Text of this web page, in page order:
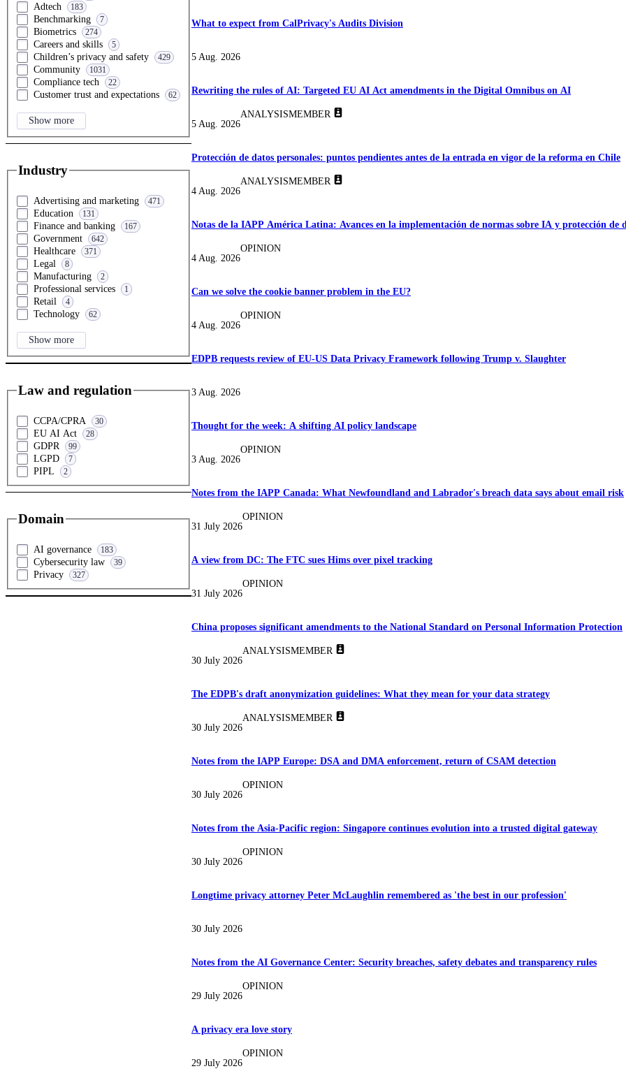
Adtech 183
Benchmarking 7
Biometrics 274
Careers and skills 5
Children’s privacy and safety 429
Community 1031
Compliance tech 22
Customer trust and expectations 62
Show more
Industry
Advertising and marketing 471
Education 131
Finance and banking 167
Government 642
Healthcare 371
Legal 8
Manufacturing 2
Professional services 1
Retail 4
Technology 62
Show more
Law and regulation
CCPA/CPRA 30
EU AI Act 28
GDPR 99
LGPD 7
PIPL 2
Domain
AI governance 183
Cybersecurity law 39
Privacy 327
What to expect from CalPrivacy's Audits Division
5 Aug. 2026
Rewriting the rules of AI: Targeted EU AI Act amendments in the Digital Omnibus on AI
5 Aug. 2026
ANALYSISMEMBER
Protección de datos personales: puntos pendientes antes de la entrada en vigor de la reforma en Chile
4 Aug. 2026
ANALYSISMEMBER
Notas de la IAPP América Latina: Avances en la implementación de normas sobre IA y protección de
4 Aug. 2026
OPINION
Can we solve the cookie banner problem in the EU?
4 Aug. 2026
OPINION
EDPB requests review of EU-US Data Privacy Framework following Trump v. Slaughter
3 Aug. 2026
Thought for the week: A shifting AI policy landscape
3 Aug. 2026
OPINION
Notes from the IAPP Canada: What Newfoundland and Labrador's breach data says about email risk
31 July 2026
OPINION
A view from DC: The FTC sues Hims over pixel tracking
31 July 2026
OPINION
China proposes significant amendments to the National Standard on Personal Information Protection
30 July 2026
ANALYSISMEMBER
The EDPB's draft anonymization guidelines: What they mean for your data strategy
30 July 2026
ANALYSISMEMBER
Notes from the IAPP Europe: DSA and DMA enforcement, return of CSAM detection
30 July 2026
OPINION
Notes from the Asia-Pacific region: Singapore continues evolution into a trusted digital gateway
30 July 2026
OPINION
Longtime privacy attorney Peter McLaughlin remembered as 'the best in our profession'
30 July 2026
Notes from the AI Governance Center: Security breaches, safety debates and transparency rules
29 July 2026
OPINION
A privacy era love story
29 July 2026
OPINION